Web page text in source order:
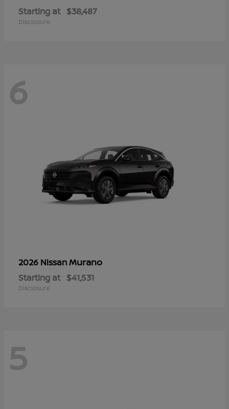
Starting at $38,487
Disclosure
6
2026 NissanMurano
Starting at $41,531
Disclosure
5